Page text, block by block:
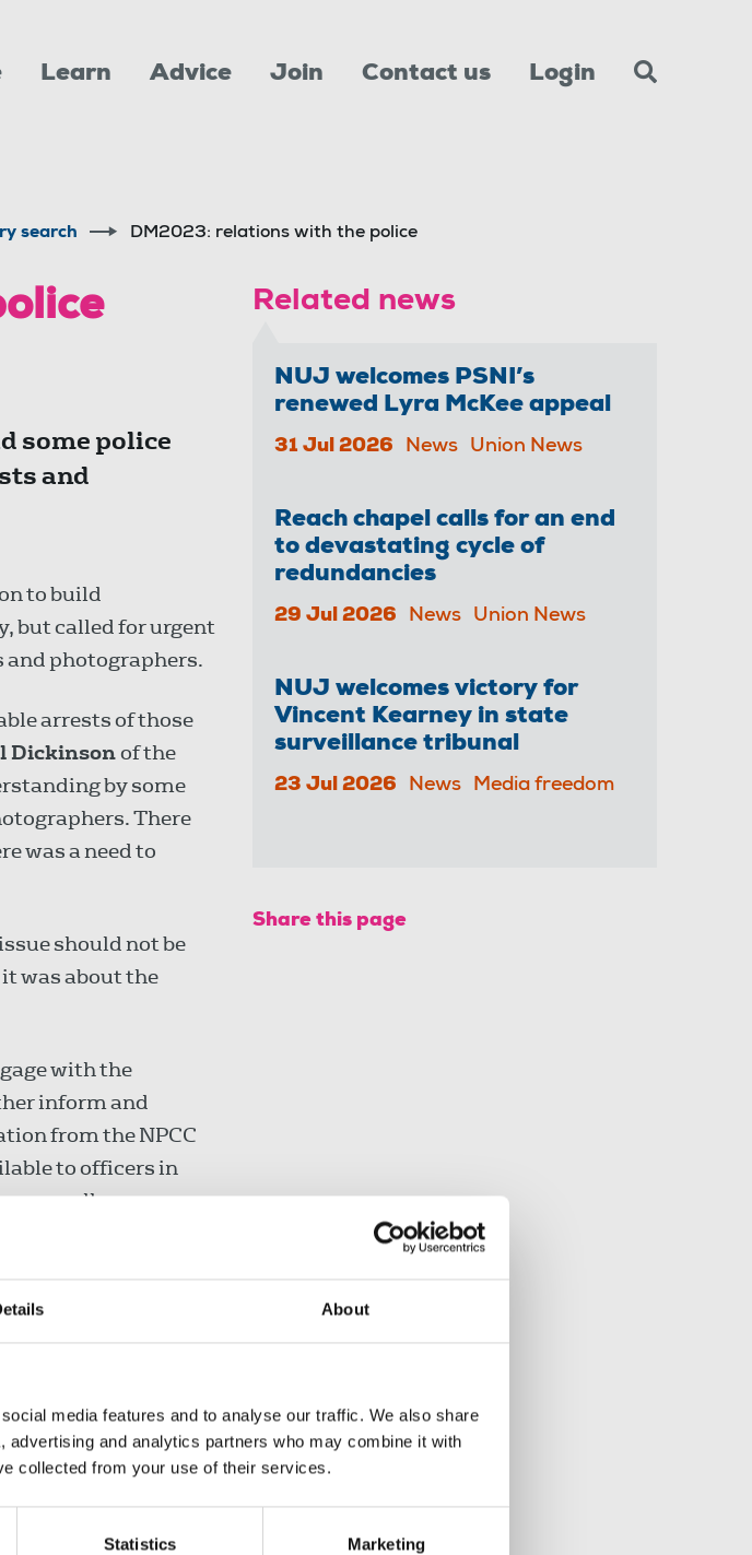
About
media features and to analyse our traffic. We also share
and analytics partners who may combine it with
collected from your use of their services.
Statistics Marketing
Learn Advice Join Contact us Login
search DM2023: relations with the police
some police
and
to build
but called for urgent
and photographers.
arrests of those
Dickinsonof the
by some
There
was a need to
should not be
was about the
with the
inform and
from the NPCC
to officers in
generally.
to improve
resulted in the
procedures.
media working
in England and
and notice
Security
aimed at
Related news
NUJ welcomes PSNI’s
renewed Lyra McKee appeal
31 Jul 2026 News Union News
Reach chapel calls for an end
to devastating cycle of
redundancies
29 Jul 2026 News Union News
NUJ welcomes victory for
Vincent Kearney in state
surveillance tribunal
23 Jul 2026 News Media freedom
Share this page